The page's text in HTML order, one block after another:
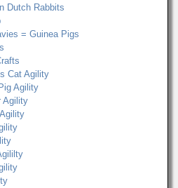
Dutch Rabbits
= Guinea Pigs
Cat Agility
Agility
Agility